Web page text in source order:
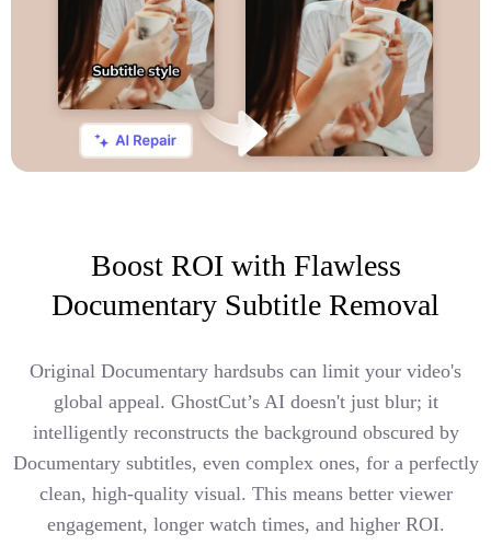
Boost ROI with Flawless
Documentary Subtitle Removal
Original Documentary hardsubs can limit your video's
global appeal. GhostCut’s AI doesn't just blur; it
intelligently reconstructs the background obscured by
Documentary subtitles, even complex ones, for a perfectly
clean, high-quality visual. This means better viewer
engagement, longer watch times, and higher ROI.